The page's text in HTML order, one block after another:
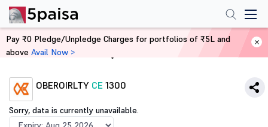
Home Derivatives
OBEROIRLTY CE 1300
Sorry, data is currently unavailable.
Pay ₹0 Pledge/Unpledge Charges for portfolios of ₹5L and
above Avail Now >